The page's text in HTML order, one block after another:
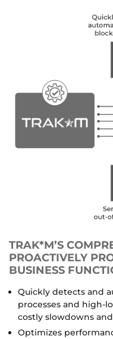
TRAK*M’S
PROACTIVELY
BUSINESS
Quickly detects and
processes and high-
costly slowdowns
Optimizes